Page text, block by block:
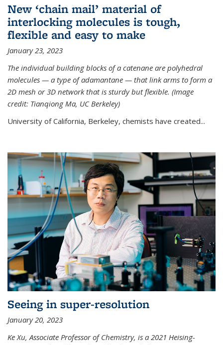
New ‘chain mail’ material of
interlocking molecules is tough,
flexible and easy to make
January 23, 2023
The individual building blocks of a catenane are polyhedral
molecules — a type of adamantane — that link arms to form a
2D mesh or 3D network that is sturdy but flexible. (Image
credit: Tianqiong Ma, UC Berkeley)
University of California, Berkeley, chemists have created...
Seeing in super-resolution
January 20, 2023
Ke Xu, Associate Professor of Chemistry, is a 2021 Heising-